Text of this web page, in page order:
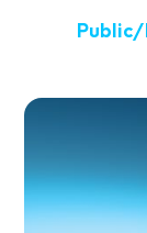
Public/